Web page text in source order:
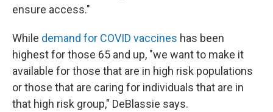
ensure access."
While demand for COVID vaccines has been
highest for those 65 and up, "we want to make it
available for those that are in high risk populations
or those that are caring for individuals that are in
that high risk group," DeBlassie says.